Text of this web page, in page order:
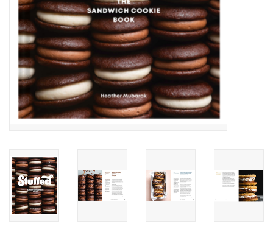
SF & Cali Gifts
Summer Essentials
Gift Card